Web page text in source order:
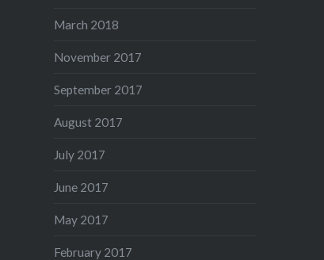
March 2018
November 2017
September 2017
August 2017
July 2017
June 2017
May 2017
February 2017